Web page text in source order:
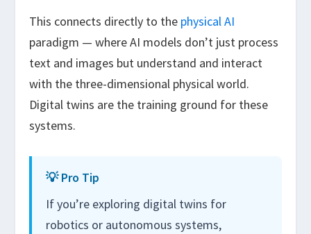
This connects directly to the physical AI
paradigm — where AI models don’t just process
text and images but understand and interact
with the three-dimensional physical world.
Digital twins are the training ground for these
systems.
💡 Pro Tip
If you’re exploring digital twins for
robotics or autonomous systems,